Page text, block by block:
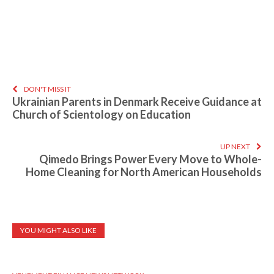
DON'T MISS IT
Ukrainian Parents in Denmark Receive Guidance at
Church of Scientology on Education
UP NEXT
Qimedo Brings Power Every Move to Whole-
Home Cleaning for North American Households
YOU MIGHT ALSO LIKE